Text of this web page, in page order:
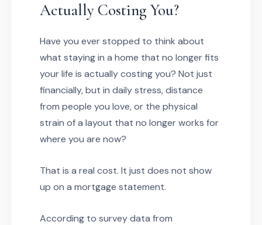
Actually Costing You?
Have you ever stopped to think about
what staying in a home that no longer fits
your life is actually costing you? Not just
financially, but in daily stress, distance
from people you love, or the physical
strain of a layout that no longer works for
where you are now?
That is a real cost. It just does not show
up on a mortgage statement.
According to survey data from